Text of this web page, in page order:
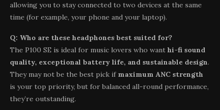
allowing you to stay connected to two devices at the same
time (for example, your phone and your laptop).
Q: Who are these headphones best suited for?
The P100 SE is ideal for music lovers who want hi-fi sound
quality, exceptional battery life, and sustainable design.
They may not be the best pick if maximum ANC strength
is your top priority, but for balanced all-round performance,
they’re outstanding.